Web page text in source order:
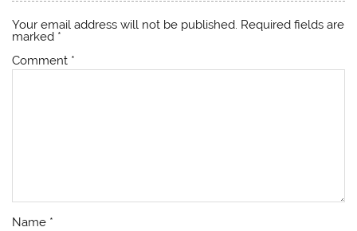
Your email address will not be published. Required fields are
marked *
Comment *
Name *